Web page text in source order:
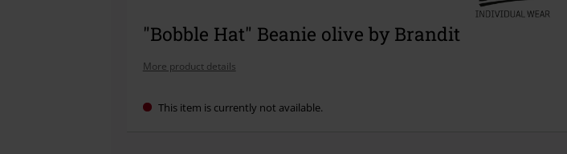
"Bobble Hat" Beanie olive by Brandit
More product details
This item is currently not available.